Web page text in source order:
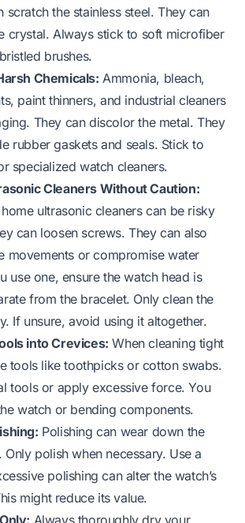
scratch the stainless steel. They can
crystal. Always stick to soft microfiber
brushes.
Chemicals: Ammonia, bleach,
paint thinners, and industrial cleaners
They can discolor the metal. They
rubber gaskets and seals. Stick to
specialized watch cleaners.
Cleaners Without Caution:
ultrasonic cleaners can be risky
can loosen screws. They can also
movements or compromise water
use one, ensure the watch head is
from the bracelet. Only clean the
If unsure, avoid using it altogether.
into Crevices: When cleaning tight
tools like toothpicks or cotton swabs.
tools or apply excessive force. You
watch or bending components.
Polishing can wear down the
polish when necessary. Use a
polishing can alter the watch’s
might reduce its value.